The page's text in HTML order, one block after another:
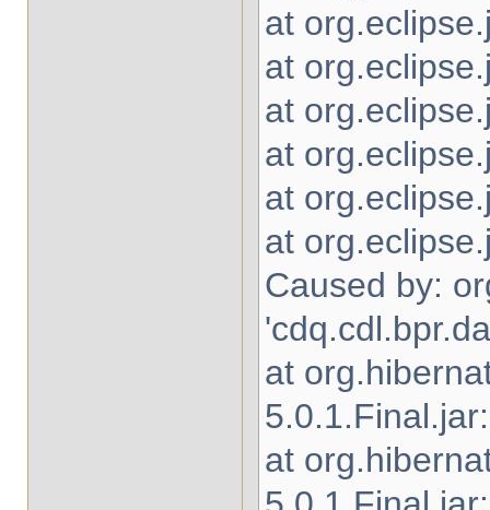
at
at
at
at
at
at
Caused by:
at
at